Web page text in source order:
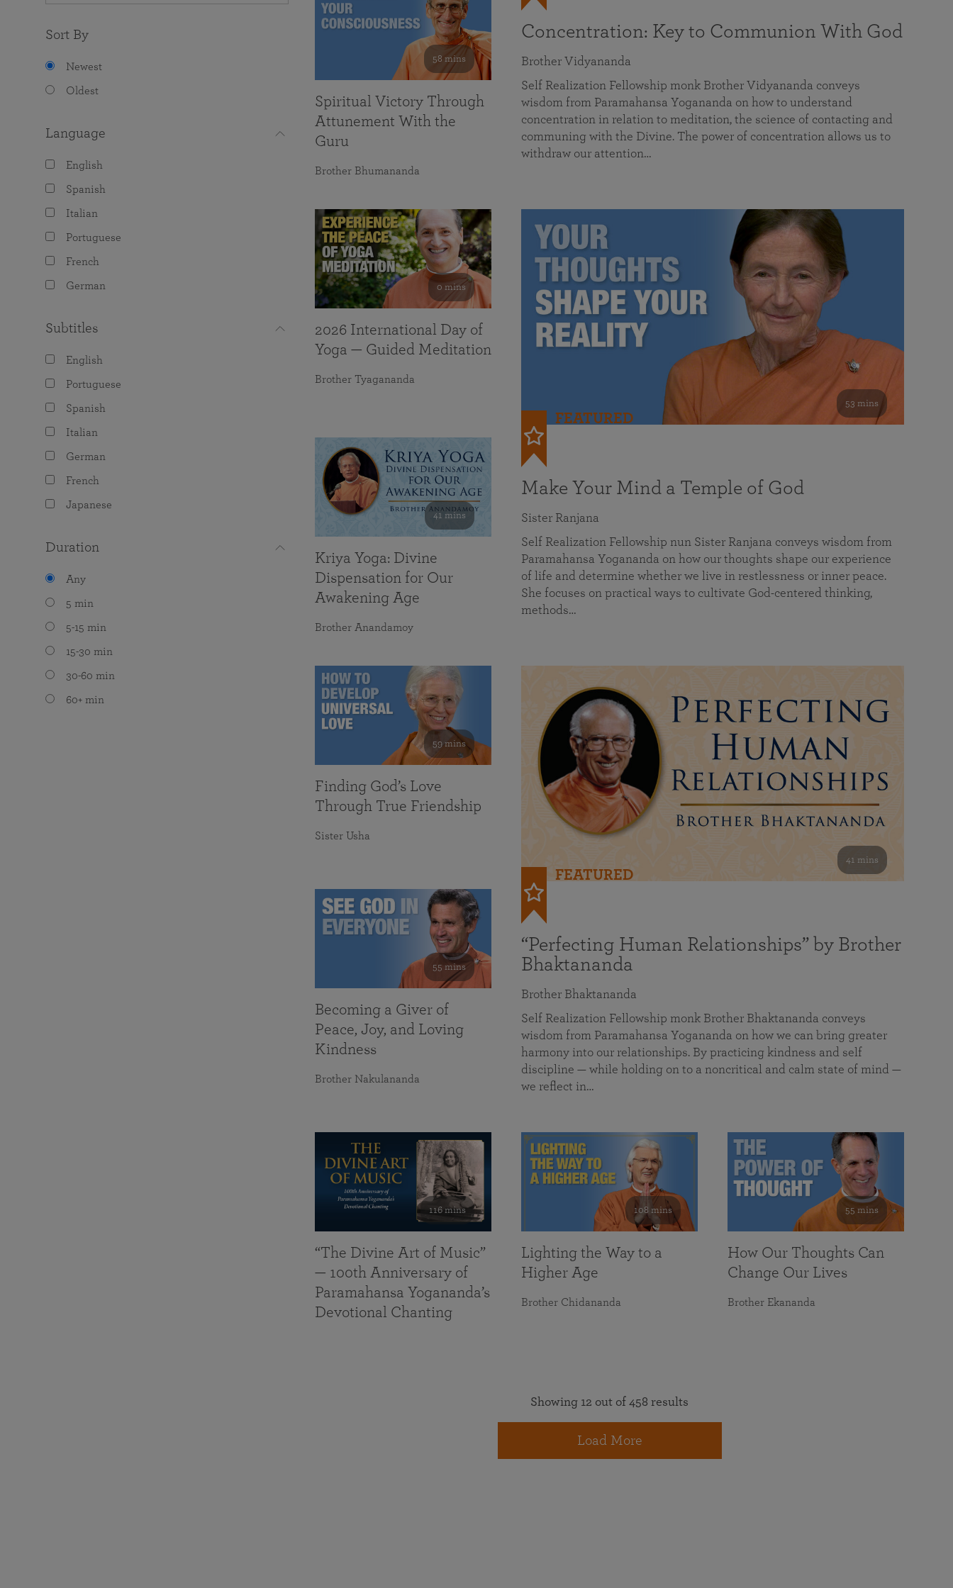
Sort By
Newest
Oldest
Language
English
Spanish
Italian
Portuguese
French
German
Subtitles
English
Portuguese
Spanish
Italian
German
French
Japanese
Duration
Any
5 min
5-15 min
15-30 min
30-60 min
60+ min
Concentration: Key to Communion With God
Brother Vidyananda
Self Realization Fellowship monk Brother Vidyananda conveys
wisdom from Paramahansa Yogananda on how to understand
concentration in relation to meditation, the science of contacting and
communing with the Divine. The power of concentration allows us to
withdraw our attention…
53 mins
FEATURED
Make Your Mind a Temple of God
Sister Ranjana
Self Realization Fellowship nun Sister Ranjana conveys wisdom from
Paramahansa Yogananda on how our thoughts shape our experience
of life and determine whether we live in restlessness or inner peace.
She focuses on practical ways to cultivate God-centered thinking,
methods…
41 mins
FEATURED
“Perfecting Human Relationships” by Brother
Bhaktananda
Brother Bhaktananda
Self Realization Fellowship monk Brother Bhaktananda conveys
wisdom from Paramahansa Yogananda on how we can bring greater
harmony into our relationships. By practicing kindness and self
discipline — while holding on to a noncritical and calm state of mind —
we reflect in…
58 mins
Spiritual Victory Through
Attunement With the
Guru
Brother Bhumananda
0 mins
2026 International Day of
Yoga — Guided Meditation
Brother Tyagananda
41 mins
Kriya Yoga: Divine
Dispensation for Our
Awakening Age
Brother Anandamoy
59 mins
Finding God’s Love
Through True Friendship
Sister Usha
55 mins
Becoming a Giver of
Peace, Joy, and Loving
Kindness
Brother Nakulananda
116 mins
“The Divine Art of Music”
— 100th Anniversary of
Paramahansa Yogananda’s
Devotional Chanting
108 mins
Lighting the Way to a
Higher Age
Brother Chidananda
55 mins
How Our Thoughts Can
Change Our Lives
Brother Ekananda
Showing 12 out of 458 results
Load More